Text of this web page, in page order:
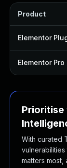
Product
Elementor
Elementor Pro
With curated
matters